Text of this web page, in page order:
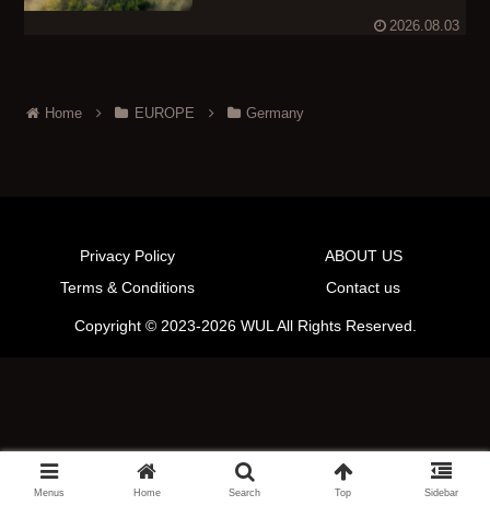
2026.08.03
Home EUROPE Germany
Privacy Policy
ABOUT US
Terms & Conditions
Contact us
Copyright © 2023-2026 WUL All Rights Reserved.
Menus Home Search Top Sidebar